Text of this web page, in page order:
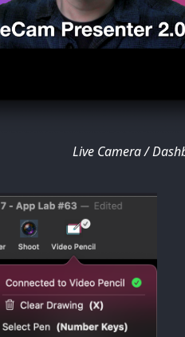
Live Camera /